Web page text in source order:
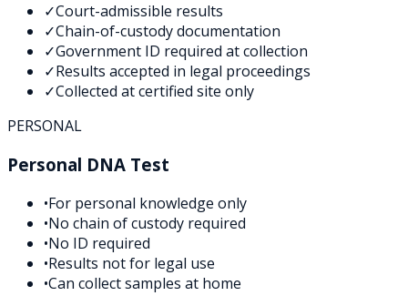
✓Court-admissible results
✓Chain-of-custody documentation
✓Government ID required at collection
✓Results accepted in legal proceedings
✓Collected at certified site only
PERSONAL
Personal DNA Test
•For personal knowledge only
•No chain of custody required
•No ID required
•Results not for legal use
•Can collect samples at home